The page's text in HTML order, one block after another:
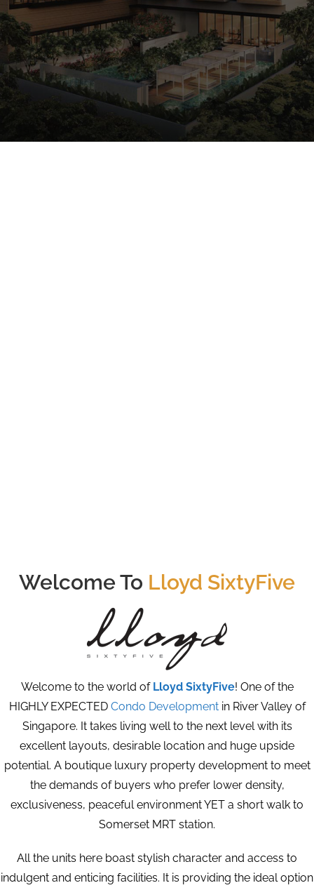
CALL 9004 6396NOW
Welcome To Lloyd SixtyFive
Welcome to the world of Lloyd SixtyFive! One of the
HIGHLY EXPECTED Condo Developmentin River Valley of
Singapore. It takes living well to the next level with its
excellent layouts, desirable location and huge upside
potential. A boutique luxury property development to meet
the demands of buyers who prefer lower density,
exclusiveness, peaceful environment YET a short walk to
Somerset MRT station.
All the units here boast stylish character and access to
indulgent and enticing facilities. It is providing the ideal option